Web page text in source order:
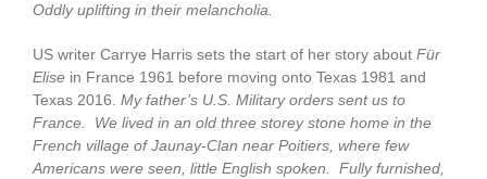
Oddly uplifting in their melancholia.
US writer Carrye Harris sets the start of her story about Für
Elise in France 1961 before moving onto Texas 1981 and
Texas 2016. My father’s U.S. Military orders sent us to
France. We lived in an old three storey stone home in the
French village of Jaunay-Clan near Poitiers, where few
Americans were seen, little English spoken. Fully furnished,